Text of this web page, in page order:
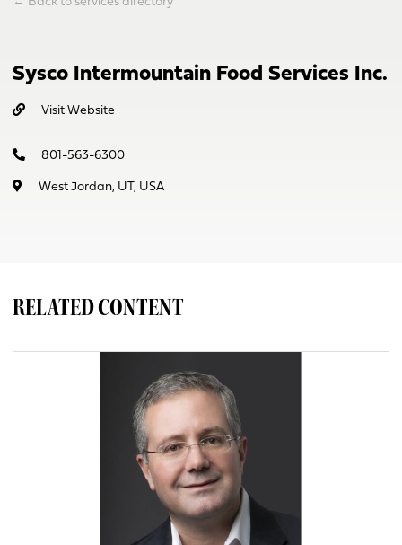
Sysco Intermountain Food Services Inc.
Visit Website
801-563-6300
West Jordan, UT, USA
RELATED CONTENT